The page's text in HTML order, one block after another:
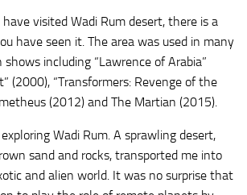
visited Wadi Rum desert, there is a
have seen it. The area was used in many
including “Lawrence of Arabia”
(2000), “Transformers: Revenge of the
(2012) and The Martian (2015).
Wadi Rum. A sprawling desert,
sand and rocks, transported me into
and alien world. It was no surprise that